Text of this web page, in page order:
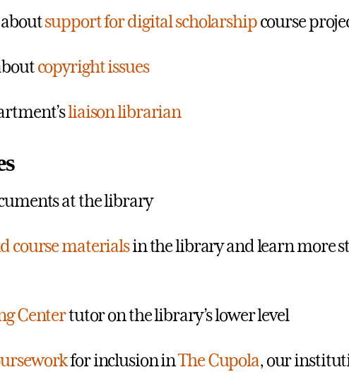
support for digital scholarshipcourse
copyright issues
liaison librarian
at the library
course materialsin the library and learn more
Centertutor on the library’s lower level
for inclusion inThe Cupola, our